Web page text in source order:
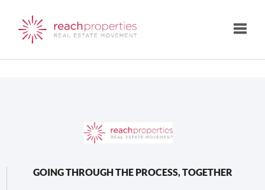
GOING THROUGH THE PROCESS, TOGETHER